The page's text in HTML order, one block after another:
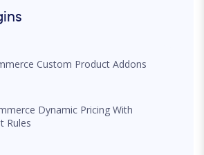
Custom Product Addons
Dynamic Pricing With
Rules